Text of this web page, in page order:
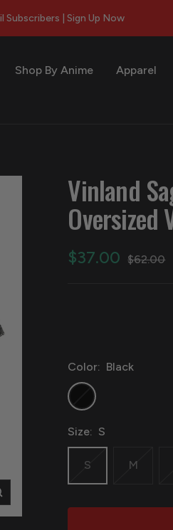
Shop By Anime
Apparel
Zoom
Vinland
Oversized
Sale
$37.00 Regular
$62.00
Color: Black
Black
Size: S
S M